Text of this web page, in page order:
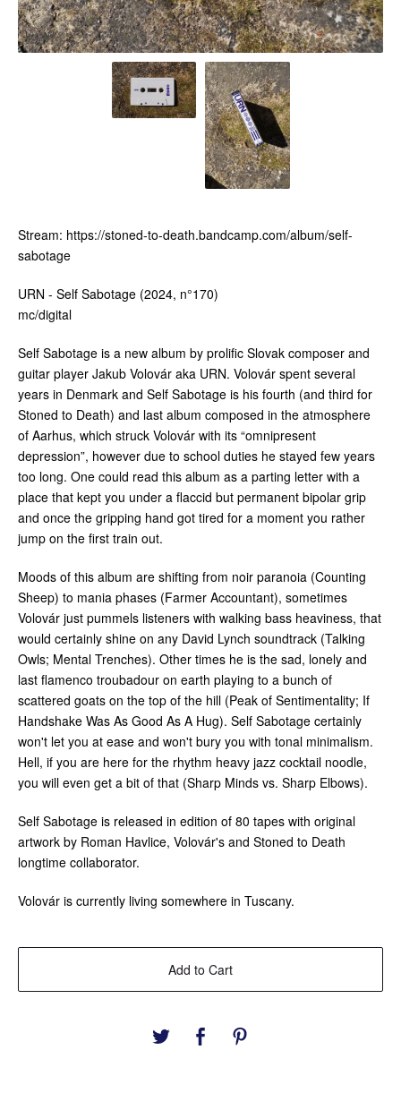
Stream: https://stoned-to-death.bandcamp.com/album/self-
sabotage
URN - Self Sabotage (2024, n°170)
mc/digital
Self Sabotage is a new album by prolific Slovak composer and
guitar player Jakub Volovár aka URN. Volovár spent several
years in Denmark and Self Sabotage is his fourth (and third for
Stoned to Death) and last album composed in the atmosphere
of Aarhus, which struck Volovár with its “omnipresent
depression”, however due to school duties he stayed few years
too long. One could read this album as a parting letter with a
place that kept you under a flaccid but permanent bipolar grip
and once the gripping hand got tired for a moment you rather
jump on the first train out.
Moods of this album are shifting from noir paranoia (Counting
Sheep) to mania phases (Farmer Accountant), sometimes
Volovár just pummels listeners with walking bass heaviness, that
would certainly shine on any David Lynch soundtrack (Talking
Owls; Mental Trenches). Other times he is the sad, lonely and
last flamenco troubadour on earth playing to a bunch of
scattered goats on the top of the hill (Peak of Sentimentality; If
Handshake Was As Good As A Hug). Self Sabotage certainly
won't let you at ease and won't bury you with tonal minimalism.
Hell, if you are here for the rhythm heavy jazz cocktail noodle,
you will even get a bit of that (Sharp Minds vs. Sharp Elbows).
Self Sabotage is released in edition of 80 tapes with original
artwork by Roman Havlice, Volovár's and Stoned to Death
longtime collaborator.
Volovár is currently living somewhere in Tuscany.
Add to Cart